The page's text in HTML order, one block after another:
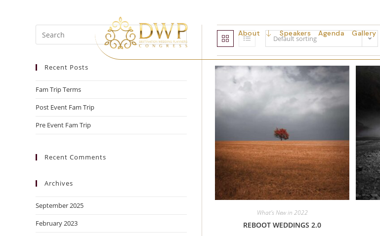
About Speakers Agenda Gallery
Default sorting
What’s New in 2022
REBOOT WEDDINGS 2.0
Recent Posts
Fam Trip Terms
Post Event Fam Trip
Pre Event Fam Trip
Recent Comments
Archives
September 2025
February 2023